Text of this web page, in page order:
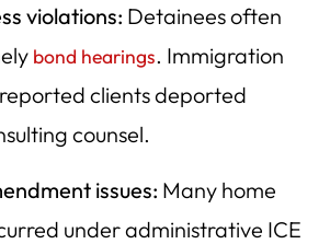
violations: Detainees often
bond hearings. Immigration
clients deported
counsel.
issues: Many home
under administrative ICE